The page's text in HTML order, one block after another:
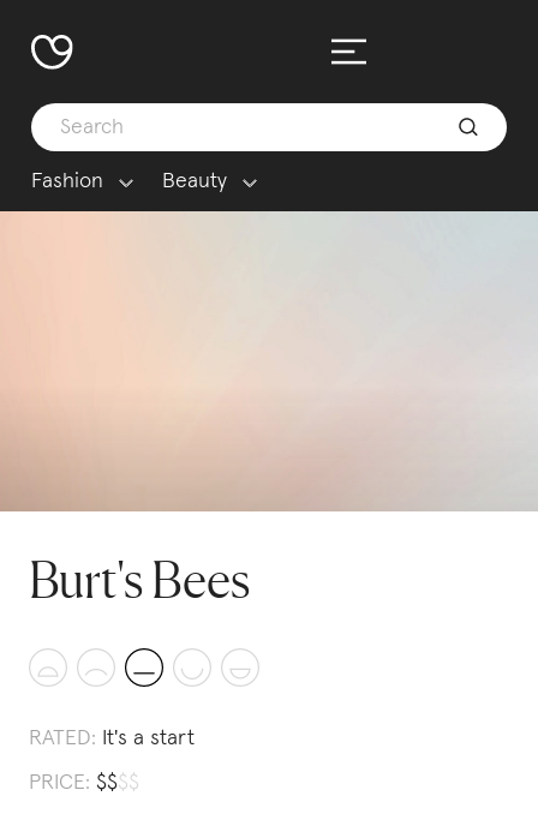
Fashion Beauty
Burt's Bees
RATED: It's a start
PRICE: $$$$